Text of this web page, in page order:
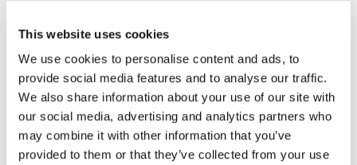
This website uses cookies
We use cookies to personalise content and ads, to
provide social media features and to analyse our traffic.
We also share information about your use of our site with
our social media, advertising and analytics partners who
may combine it with other information that you’ve
provided to them or that they’ve collected from your use
10)
It would not have been unusual for a prophet of
Elisha’s status to have people come to him
primarily for what they can get. What he may not
have been familiar with were people who
showed acts of kindness and generosity without
expecting anything in return. But this and even
more is exactly what he got on a trip to Shunem.